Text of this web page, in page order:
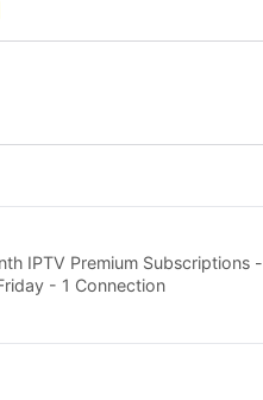
IPTV Premium Subscriptions -
- 1 Connection